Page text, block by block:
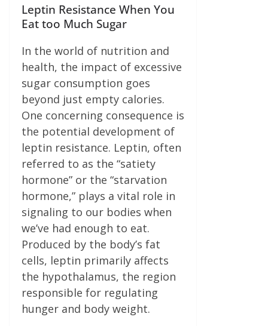
Leptin Resistance When You
Eat too Much Sugar
In the world of nutrition and
health, the impact of excessive
sugar consumption goes
beyond just empty calories.
One concerning consequence is
the potential development of
leptin resistance. Leptin, often
referred to as the “satiety
hormone” or the “starvation
hormone,” plays a vital role in
signaling to our bodies when
we’ve had enough to eat.
Produced by the body’s fat
cells, leptin primarily affects
the hypothalamus, the region
responsible for regulating
hunger and body weight.